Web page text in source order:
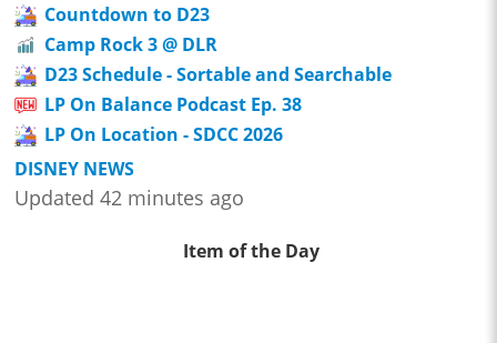
Countdown to D23
Camp Rock 3 @ DLR
D23 Schedule - Sortable and Searchable
LP On Balance Podcast Ep. 38
LP On Location - SDCC 2026
DISNEY NEWS
Updated 42 minutes ago
Item of the Day